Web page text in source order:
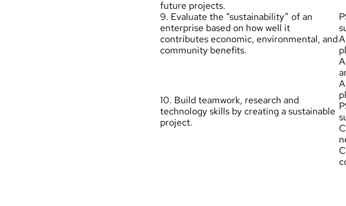
future projects.
9. Evaluate the “sustainability” of an
enterprise based on how well it
contributes economic, environmental, and
community benefits.
10. Build teamwork, research and
technology skills by creating a sustainable
project.